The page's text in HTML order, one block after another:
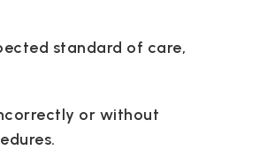
standard of care,
or without